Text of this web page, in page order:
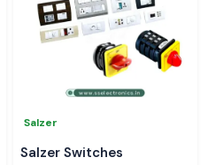
Salzer
Salzer Switches